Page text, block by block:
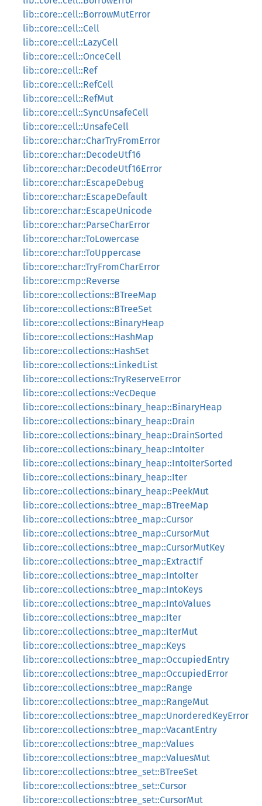
lib::core::cell::BorrowMutError
lib::core::cell::Cell
lib::core::cell::LazyCell
lib::core::cell::OnceCell
lib::core::cell::Ref
lib::core::cell::RefCell
lib::core::cell::RefMut
lib::core::cell::SyncUnsafeCell
lib::core::cell::UnsafeCell
lib::core::char::CharTryFromError
lib::core::char::DecodeUtf16
lib::core::char::DecodeUtf16Error
lib::core::char::EscapeDebug
lib::core::char::EscapeDefault
lib::core::char::EscapeUnicode
lib::core::char::ParseCharError
lib::core::char::ToLowercase
lib::core::char::ToUppercase
lib::core::char::TryFromCharError
lib::core::cmp::Reverse
lib::core::collections::BTreeMap
lib::core::collections::BTreeSet
lib::core::collections::BinaryHeap
lib::core::collections::HashMap
lib::core::collections::HashSet
lib::core::collections::LinkedList
lib::core::collections::TryReserveError
lib::core::collections::VecDeque
lib::core::collections::binary_heap::BinaryHeap
lib::core::collections::binary_heap::Drain
lib::core::collections::binary_heap::DrainSorted
lib::core::collections::binary_heap::IntoIter
lib::core::collections::binary_heap::IntoIterSorted
lib::core::collections::binary_heap::Iter
lib::core::collections::binary_heap::PeekMut
lib::core::collections::btree_map::BTreeMap
lib::core::collections::btree_map::Cursor
lib::core::collections::btree_map::CursorMut
lib::core::collections::btree_map::CursorMutKey
lib::core::collections::btree_map::ExtractIf
lib::core::collections::btree_map::IntoIter
lib::core::collections::btree_map::IntoKeys
lib::core::collections::btree_map::IntoValues
lib::core::collections::btree_map::Iter
lib::core::collections::btree_map::IterMut
lib::core::collections::btree_map::Keys
lib::core::collections::btree_map::OccupiedEntry
lib::core::collections::btree_map::OccupiedError
lib::core::collections::btree_map::Range
lib::core::collections::btree_map::RangeMut
lib::core::collections::btree_map::UnorderedKeyError
lib::core::collections::btree_map::VacantEntry
lib::core::collections::btree_map::Values
lib::core::collections::btree_map::ValuesMut
lib::core::collections::btree_set::BTreeSet
lib::core::collections::btree_set::Cursor
lib::core::collections::btree_set::CursorMut